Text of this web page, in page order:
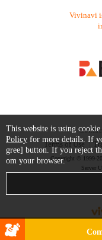
Vivinavi
Terms of Use
Copyright © 1999-
Server
This website is using
Policy for more details. If
gree] button. If you reject
om your browser.